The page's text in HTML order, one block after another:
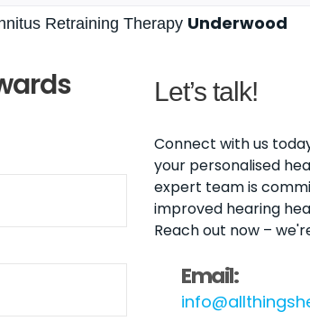
Retraining Therapy Underwood
Let’s talk!
Connect with us
your personalised
expert team is
improved hearing
Reach out now –
Email: